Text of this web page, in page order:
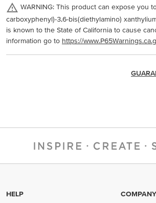
WARNING: This product can expose you
carboxyphenyl)-3,6-bis(diethylamino)
is known to the State of California to cause
information go to https://
HELP COMPANY